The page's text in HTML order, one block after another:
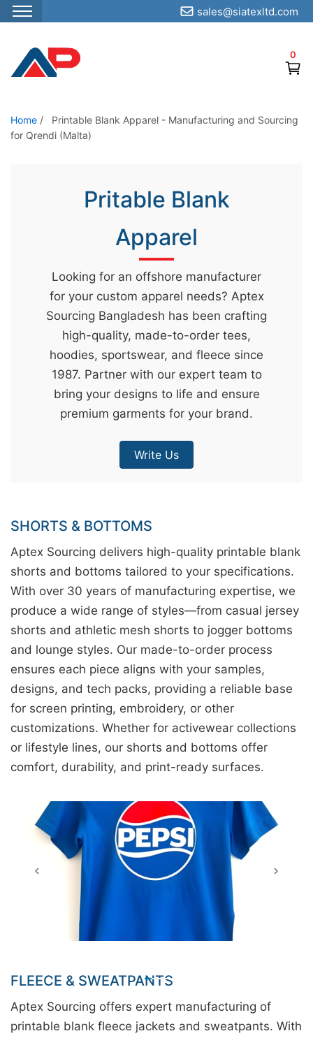
S
p
o
t
0
sales@siatexltd.com
Home /
Printable Blank Apparel - Manufacturing and Sourcing
for Qrendi (Malta)
Pritable Blank
Apparel
Looking for an offshore manufacturer
for your custom apparel needs? Aptex
Sourcing Bangladesh has been crafting
high-quality, made-to-order tees,
hoodies, sportswear, and fleece since
1987. Partner with our expert team to
bring your designs to life and ensure
premium garments for your brand.
Write Us
SHORTS & BOTTOMS
Aptex Sourcing delivers high-quality printable blank
shorts and bottoms tailored to your specifications.
With over 30 years of manufacturing expertise, we
produce a wide range of styles—from casual jersey
shorts and athletic mesh shorts to jogger bottoms
and lounge styles. Our made-to-order process
ensures each piece aligns with your samples,
designs, and tech packs, providing a reliable base
for screen printing, embroidery, or other
customizations. Whether for activewear collections
or lifestyle lines, our shorts and bottoms offer
comfort, durability, and print-ready surfaces.
FLEECE & SWEATPANTS
Aptex Sourcing offers expert manufacturing of
printable blank fleece jackets and sweatpants. With